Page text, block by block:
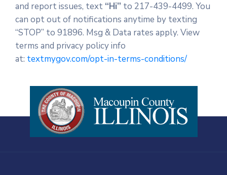
and report issues, text “Hi” to 217-439-4499. You
can opt out of notifications anytime by texting
“STOP” to 91896. Msg & Data rates apply. View
terms and privacy policy info
at: textmygov.com/opt-in-terms-conditions/